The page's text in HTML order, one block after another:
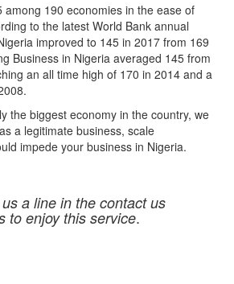
among 190 economies in the ease of
to the latest World Bank annual
improved to 145 in 2017 from 169
Business in Nigeria averaged 145 from
an all time high of 170 in 2014 and a
the biggest economy in the country, we
a legitimate business, scale
impede your business in Nigeria.
a line in the contact us
to enjoy this service.